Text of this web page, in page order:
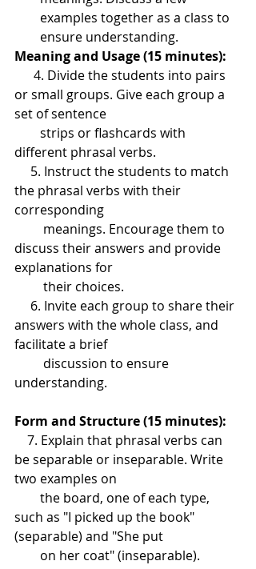
examples together as a class to
ensure understanding.
Meaning and Usage (15 minutes):
or small groups. Give each group a
set of sentence
different phrasal verbs.
the phrasal verbs with their
corresponding
discuss their answers and provide
explanations for
         their choices.
answers with the whole class, and
facilitate a brief
understanding.
Form and Structure (15 minutes):
be separable or inseparable. Write
two examples on
such as "I picked up the book"
(separable) and "She put
        on her coat" (inseparable).